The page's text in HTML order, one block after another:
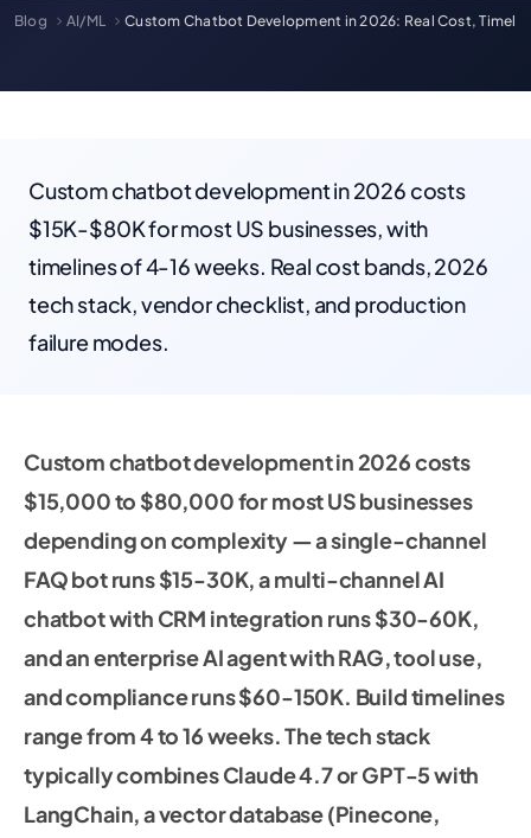
Blog AI/ML Custom Chatbot Development in 2026: Real Cost,
Custom chatbot development in 2026 costs
$15K-$80K for most US businesses, with
timelines of 4-16 weeks. Real cost bands, 2026
tech stack, vendor checklist, and production
failure modes.
Custom chatbot development in 2026 costs
$15,000 to $80,000 for most US businesses
depending on complexity — a single-channel
FAQ bot runs $15-30K, a multi-channel AI
chatbot with CRM integration runs $30-60K,
and an enterprise AI agent with RAG, tool use,
and compliance runs $60-150K. Build timelines
range from 4 to 16 weeks. The tech stack
typically combines Claude 4.7 or GPT-5 with
LangChain, a vector database (Pinecone,